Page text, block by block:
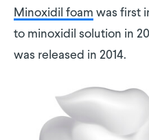
Minoxidil foam was first
to minoxidil solution in
was released in 2014.